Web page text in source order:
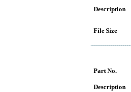
Description
File Size
Part No.
Description